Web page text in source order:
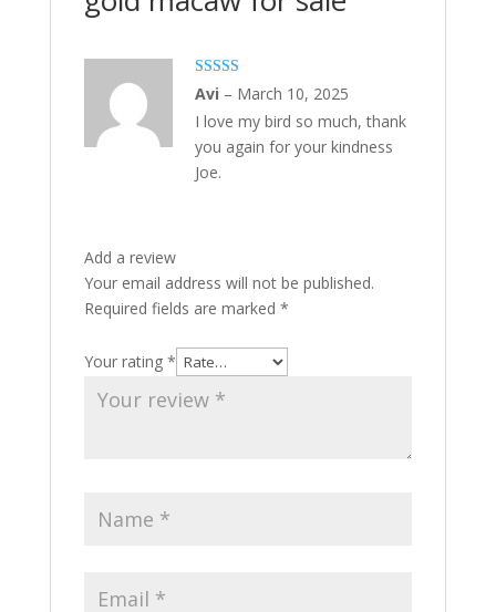
Rated 5out
of 5
Avi – March 10, 2025
I love my bird so much, thank
you again for your kindness
Joe.
Add a review
Your email address will not be published.
Required fields are marked *
Your rating *